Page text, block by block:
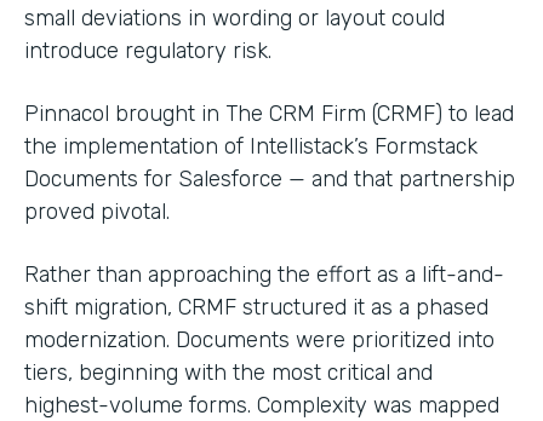
small deviations in wording or layout could
introduce regulatory risk.
Pinnacol brought in The CRM Firm (CRMF) to lead
the implementation of Intellistack’s Formstack
Documents for Salesforce — and that partnership
proved pivotal.
Rather than approaching the effort as a lift-and-
shift migration, CRMF structured it as a phased
modernization. Documents were prioritized into
tiers, beginning with the most critical and
highest-volume forms. Complexity was mapped